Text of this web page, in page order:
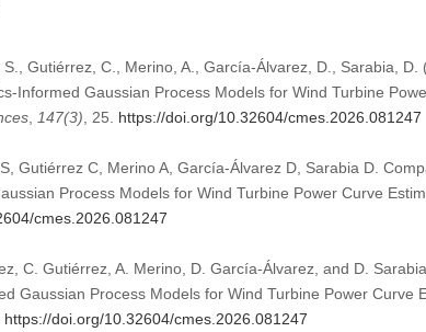
Gutiérrez, C., Merino, A., García-Álvarez, D., Sarabia,
Informed Gaussian Process Models for Wind Turbine
, 147(3) , 25. https://doi.org/10.32604/cmes.2026.081247
Gutiérrez C, Merino A, García-Álvarez D, Sarabia D.
Process Models for Wind Turbine Power Curve
cmes.2026.081247
C. Gutiérrez, A. Merino, D. García-Álvarez, and D.
Gaussian Process Models for Wind Turbine Power Curve
https://doi.org/10.32604/cmes.2026.081247